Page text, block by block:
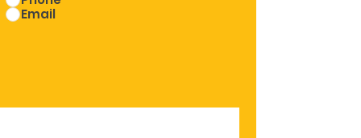
Email